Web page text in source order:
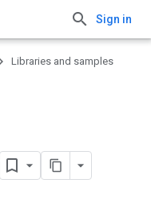
Sign in
Libraries and samples